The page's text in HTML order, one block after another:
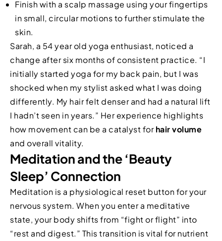
Finish with a scalp massage using your fingertips
in small, circular motions to further stimulate the
skin.
Sarah, a 54 year old yoga enthusiast, noticed a
change after six months of consistent practice. “I
initially started yoga for my back pain, but I was
shocked when my stylist asked what I was doing
differently. My hair felt denser and had a natural lift
I hadn’t seen in years.” Her experience highlights
how movement can be a catalyst forhair volume
and overall vitality.
Meditation and the ‘Beauty
Sleep’ Connection
Meditation is a physiological reset button for your
nervous system. When you enter a meditative
state, your body shifts from “fight or flight” into
“rest and digest.” This transition is vital for nutrient